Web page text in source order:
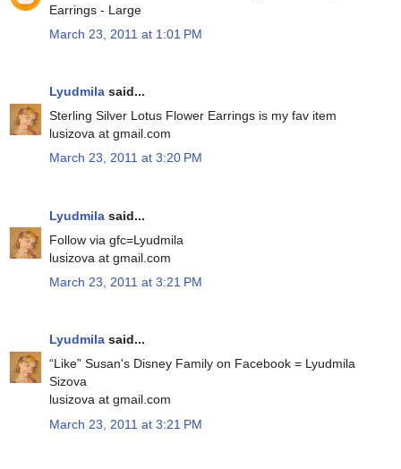
Earrings - Large
March 23, 2011 at 1:01 PM
Lyudmila said...
Sterling Silver Lotus Flower Earrings is my fav item
lusizova at gmail.com
March 23, 2011 at 3:20 PM
Lyudmila said...
Follow via gfc=Lyudmila
lusizova at gmail.com
March 23, 2011 at 3:21 PM
Lyudmila said...
“Like” Susan's Disney Family on Facebook = Lyudmila
Sizova
lusizova at gmail.com
March 23, 2011 at 3:21 PM